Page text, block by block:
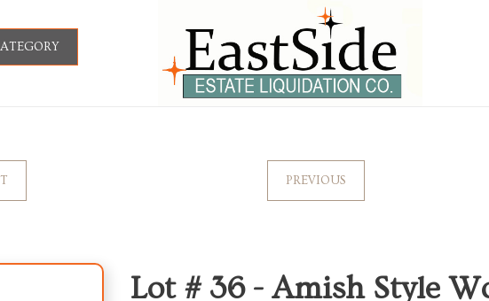
PREVIOUS
Lot # 36 - Amish Style